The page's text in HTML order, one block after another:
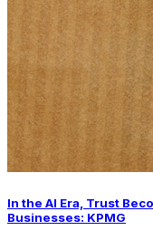
In the AI Era, Trust
Businesses: KPMG